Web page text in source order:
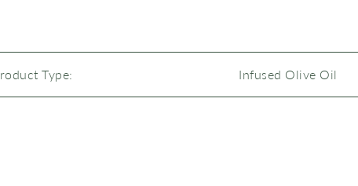
Type: Infused Olive Oil